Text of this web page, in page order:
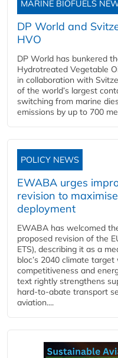
MARINE BIOFUELS
DP World and
HVO
DP World has bunkered
Hydrotreated Vegetable
in collaboration with
of the world’s largest
switching from marine
emissions by up to 700
POLICY NEWS
EWABA urges
revision to
deployment
EWABA has welcomed
proposed revision of the
ETS), describing it as a
bloc’s 2040 climate
competitiveness and
text rightly strengthens
hard‑to‑abate transport
aviation....